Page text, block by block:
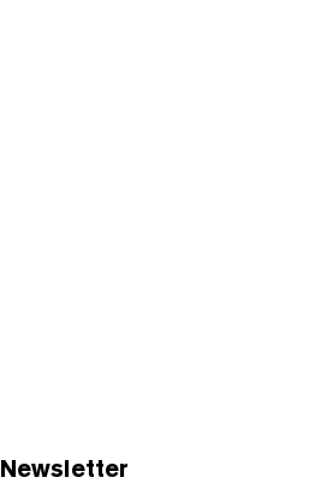
Newsletter